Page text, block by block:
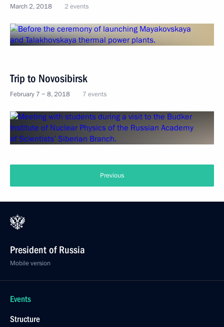
March 2, 2018 2 events
Trip to Novosibirsk
February 7 − 8, 2018 7 events
Previous
President of Russia
Mobile version
Events
Structure